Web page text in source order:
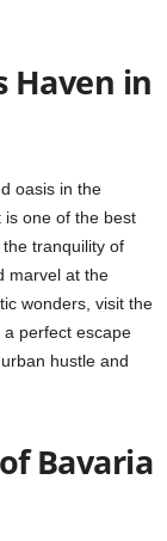
Haven in
oasis in the
is one of the best
tranquility of
marvel at the
wonders, visit the
a perfect escape
hustle and
Bavaria